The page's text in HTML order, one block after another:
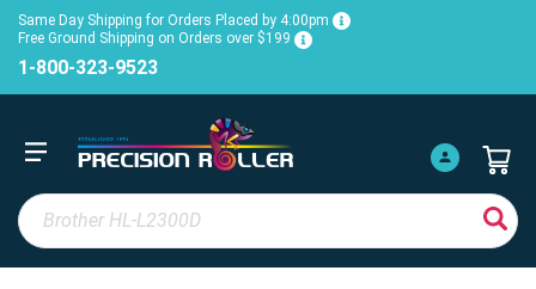
Same Day Shipping for Orders Placed by 4:00pm
Free Ground Shipping on Orders over $199
1-800-323-9523